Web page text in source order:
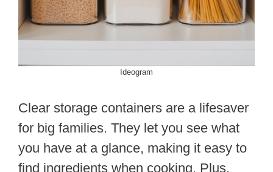
Ideogram
Clear storage containers are a lifesaver
for big families. They let you see what
you have at a glance, making it easy to
find ingredients when cooking. Plus,